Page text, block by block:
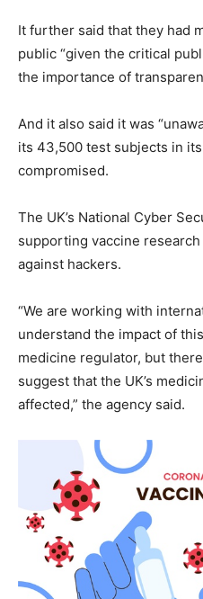
It further said that they had
public “given the critical
the importance of
And it also said it was
its 43,500 test subjects in
compromised.
The UK’s National Cyber
supporting vaccine
against hackers.
“We are working with
understand the impact of
medicine regulator, but
suggest that the UK’s
affected,” the agency said.